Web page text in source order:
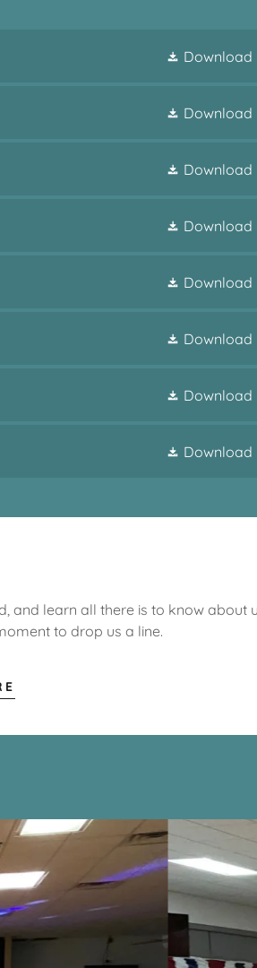
Download
Download
Download
Download
Download
Download
Download
Download
and learn all there is to know about
to drop us a line.